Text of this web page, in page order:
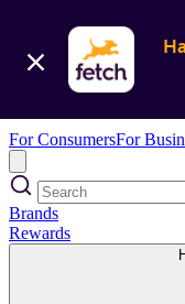
For ConsumersFor
Brands
Rewards